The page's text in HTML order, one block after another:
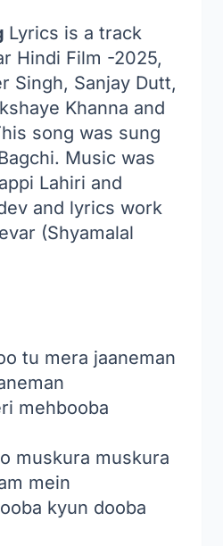
Lyrics is a track
Hindi Film -2025,
Singh, Sanjay Dutt,
Khanna and
song was sung
Music was
Lahiri and
and lyrics work
(Shyamalal
tu mera jaaneman
mehbooba
muskura muskura
mein
kyun dooba